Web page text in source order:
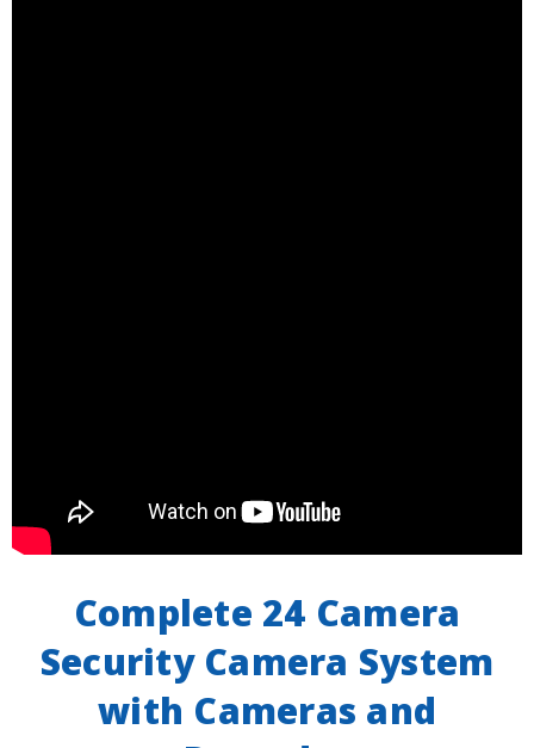
Complete 24 Camera
Security Camera System
with Cameras and